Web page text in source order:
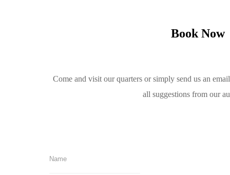
Book Now
Come and visit our quarters or simply send us an
all suggestions from our